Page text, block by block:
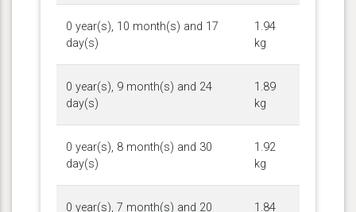
0 year(s), 10 month(s) and 17
day(s)
1.94
kg
0 year(s), 9 month(s) and 24
day(s)
1.89
kg
0 year(s), 8 month(s) and 30
day(s)
1.92
kg
0 year(s), 7 month(s) and 20
1.84